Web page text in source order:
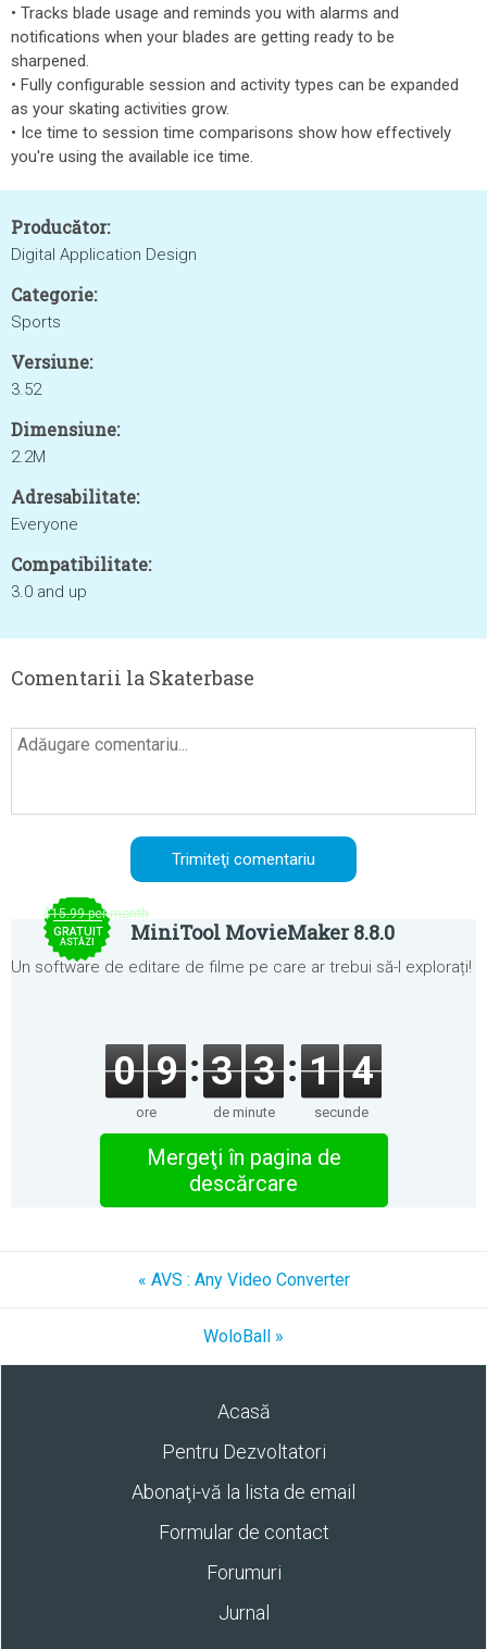
• Tracks blade usage and reminds you with alarms and
notifications when your blades are getting ready to be
sharpened.
• Fully configurable session and activity types can be expanded
as your skating activities grow.
• Ice time to session time comparisons show how effectively
you're using the available ice time.
Producător:
Digital Application Design
Categorie:
Sports
Versiune:
3.52
Dimensiune:
2.2M
Adresabilitate:
Everyone
Compatibilitate:
3.0 and up
Comentarii la Skaterbase
$15.99 per month
GRATUIT
ASTĂZI MiniTool MovieMaker 8.8.0
Un software de editare de filme pe care ar trebui să-l explorați!
0 9
ore
3 3
de minute
1 3
secunde
Mergeţi în pagina de
descărcare
« AVS : Any Video Converter
WoloBall »
Acasă
Pentru Dezvoltatori
Abonaţi-vă la lista de email
Formular de contact
Forumuri
Jurnal